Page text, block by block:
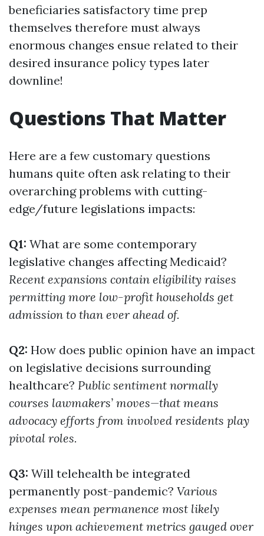
beneficiaries satisfactory time prep
themselves therefore must always
enormous changes ensue related to their
desired insurance policy types later
downline!
Questions That Matter
Here are a few customary questions
humans quite often ask relating to their
overarching problems with cutting-
edge/future legislations impacts:
Q1: What are some contemporary
legislative changes affecting Medicaid?
Recent expansions contain eligibility raises
permitting more low-profit households get
admission to than ever ahead of.
Q2: How does public opinion have an impact
on legislative decisions surrounding
healthcare? Public sentiment normally
courses lawmakers’ moves—that means
advocacy efforts from involved residents play
pivotal roles.
Q3: Will telehealth be integrated
permanently post-pandemic? Various
expenses mean permanence most likely
hinges upon achievement metrics gauged over